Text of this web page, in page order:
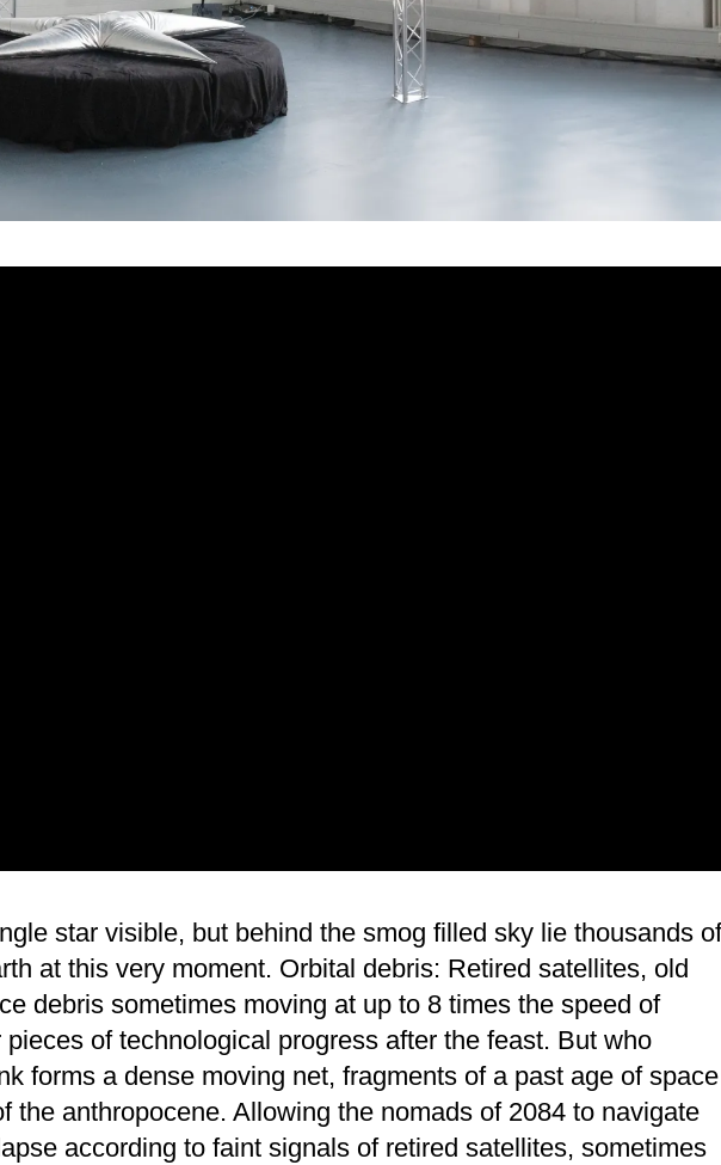
star visible, but behind the smog filled sky lie thousands of
at this very moment. Orbital debris: Retired satellites, old
debris sometimes moving at up to 8 times the speed of
of technological progress after the feast. But who
forms a dense moving net, fragments of a past age of space
the anthropocene. Allowing the nomads of 2084 to navigate
according to faint signals of retired satellites, sometimes